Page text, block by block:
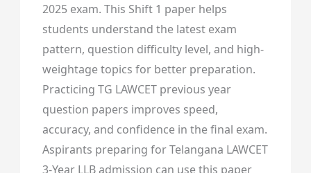
2025 exam. This Shift 1 paper helps
students understand the latest exam
pattern, question difficulty level, and high-
weightage topics for better preparation.
Practicing TG LAWCET previous year
question papers improves speed,
accuracy, and confidence in the final exam.
Aspirants preparing for Telangana LAWCET
3-Year LLB admission can use this paper